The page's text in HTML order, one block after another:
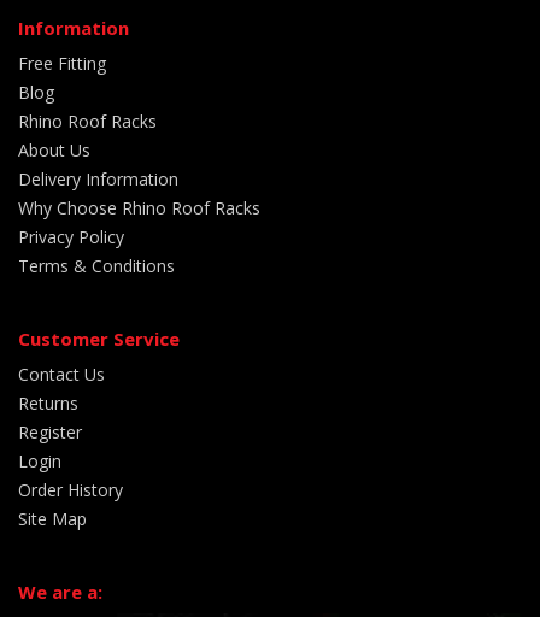
Information
Free Fitting
Blog
Rhino Roof Racks
About Us
Delivery Information
Why Choose Rhino Roof Racks
Privacy Policy
Terms & Conditions
Customer Service
Contact Us
Returns
Register
Login
Order History
Site Map
We are a: